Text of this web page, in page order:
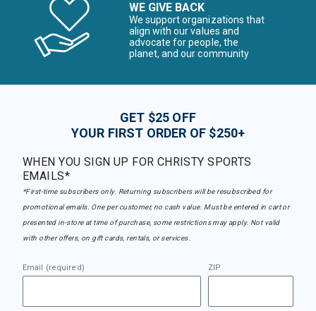
WE GIVE BACK
We support organizations that
align with our values and
advocate for people, the
planet, and our community
GET $25 OFF
YOUR FIRST ORDER OF $250+
WHEN YOU SIGN UP FOR CHRISTY SPORTS
EMAILS*
*First-time subscribers only. Returning subscribers will be resubscribed for
promotional emails. One per customer, no cash value. Must be entered in cart or
presented in-store at time of purchase, some restrictions may apply. Not valid
with other offers, on gift cards, rentals, or services.
Email (required) ZIP